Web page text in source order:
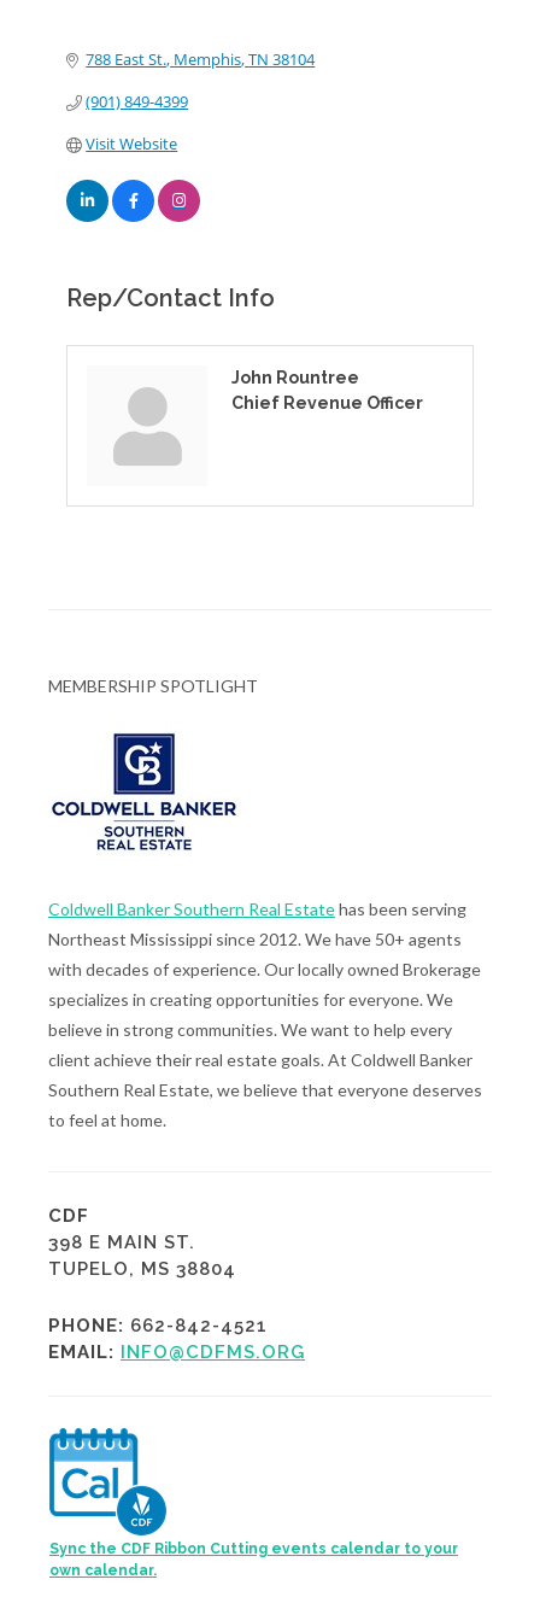
788 East St. Memphis TN 38104
(901) 849-4399
Visit Website
Rep/Contact Info
John Rountree
Chief Revenue Officer
MEMBERSHIP SPOTLIGHT
Coldwell Banker Southern Real Estatehas been serving
Northeast Mississippi since 2012. We have 50+ agents
with decades of experience. Our locally owned Brokerage
specializes in creating opportunities for everyone. We
believe in strong communities. We want to help every
client achieve their real estate goals. At Coldwell Banker
Southern Real Estate, we believe that everyone deserves
to feel at home.
CDF
398 E MAIN ST.
TUPELO, MS 38804
PHONE: 662-842-4521
EMAIL: INFO@CDFMS.ORG
Sync the CDF Ribbon Cutting events calendar to your
own calendar.